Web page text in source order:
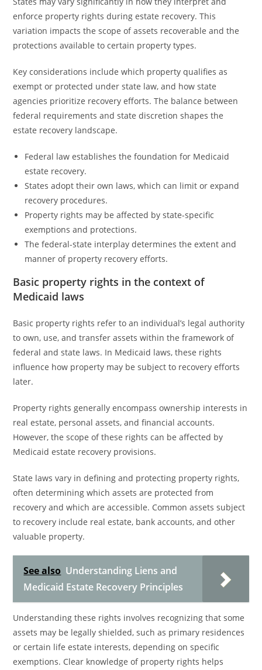
enforce property rights during estate recovery. This
variation impacts the scope of assets recoverable and the
protections available to certain property types.
Key considerations include which property qualifies as
exempt or protected under state law, and how state
agencies prioritize recovery efforts. The balance between
federal requirements and state discretion shapes the
estate recovery landscape.
Federal law establishes the foundation for Medicaid
estate recovery.
States adopt their own laws, which can limit or expand
recovery procedures.
Property rights may be affected by state-specific
exemptions and protections.
The federal-state interplay determines the extent and
manner of property recovery efforts.
Basic property rights in the context of
Medicaid laws
Basic property rights refer to an individual’s legal authority
to own, use, and transfer assets within the framework of
federal and state laws. In Medicaid laws, these rights
influence how property may be subject to recovery efforts
later.
Property rights generally encompass ownership interests in
real estate, personal assets, and financial accounts.
However, the scope of these rights can be affected by
Medicaid estate recovery provisions.
State laws vary in defining and protecting property rights,
often determining which assets are protected from
recovery and which are accessible. Common assets subject
to recovery include real estate, bank accounts, and other
valuable property.
See also Understanding Liens and
Medicaid Estate Recovery Principles
Understanding these rights involves recognizing that some
assets may be legally shielded, such as primary residences
or certain life estate interests, depending on specific
exemptions. Clear knowledge of property rights helps